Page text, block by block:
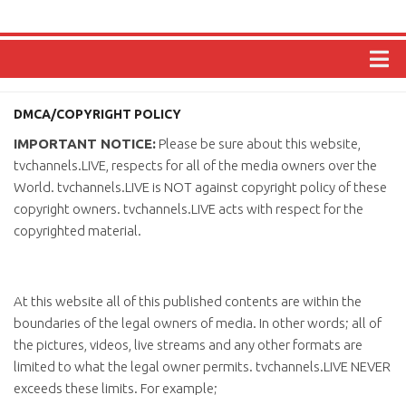
ASIA
EUROPE
NORTH AMERICA
SOUTH AMERICA
DMCA/COPYRIGHT POLICY
IMPORTANT NOTICE: Please be sure about this website,
tvchannels.LIVE, respects for all of the media owners over the
World. tvchannels.LIVE is NOT against copyright policy of these
copyright owners. tvchannels.LIVE acts with respect for the
copyrighted material.
At this website all of this published contents are within the
boundaries of the legal owners of media. In other words; all of
the pictures, videos, live streams and any other formats are
limited to what the legal owner permits. tvchannels.LIVE NEVER
exceeds these limits. For example;